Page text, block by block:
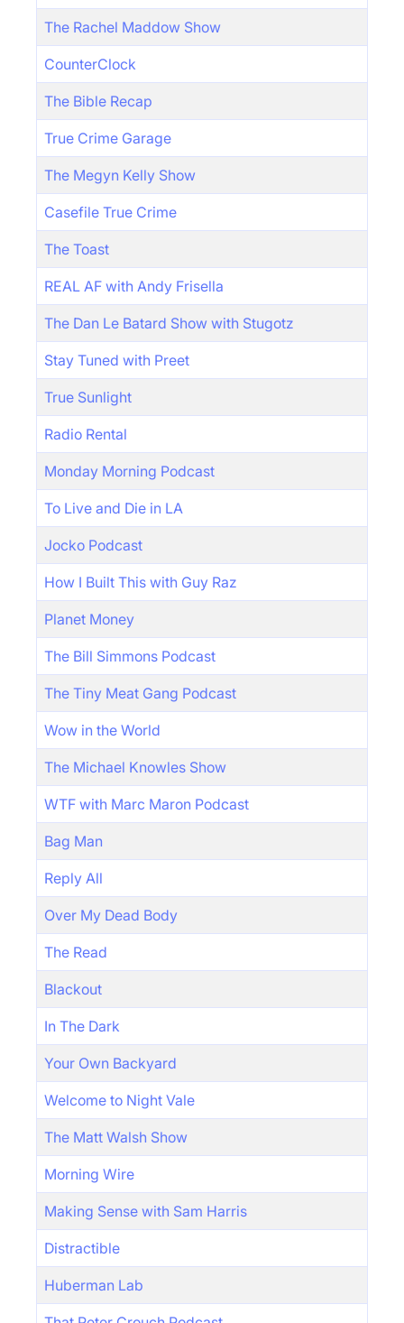
The Rachel Maddow Show
CounterClock
The Bible Recap
True Crime Garage
The Megyn Kelly Show
Casefile True Crime
The Toast
REAL AF with Andy Frisella
The Dan Le Batard Show with Stugotz
Stay Tuned with Preet
True Sunlight
Radio Rental
Monday Morning Podcast
To Live and Die in LA
Jocko Podcast
How I Built This with Guy Raz
Planet Money
The Bill Simmons Podcast
The Tiny Meat Gang Podcast
Wow in the World
The Michael Knowles Show
WTF with Marc Maron Podcast
Bag Man
Reply All
Over My Dead Body
The Read
Blackout
In The Dark
Your Own Backyard
Welcome to Night Vale
The Matt Walsh Show
Morning Wire
Making Sense with Sam Harris
Distractible
Huberman Lab